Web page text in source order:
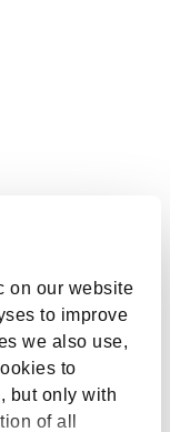
on our website
to improve
we also use,
to
but only with
of all